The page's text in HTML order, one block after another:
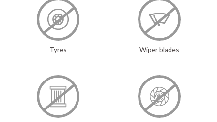
Tyres Wiper blades